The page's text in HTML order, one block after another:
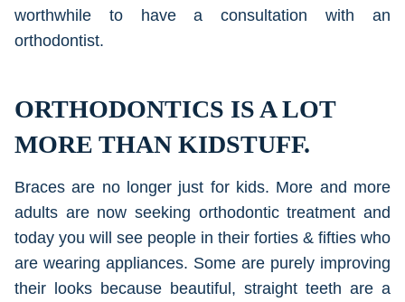
worthwhile to have a consultation with an
orthodontist.
ORTHODONTICS IS A LOT
MORE THAN KIDSTUFF.
Braces are no longer just for kids. More and more
adults are now seeking orthodontic treatment and
today you will see people in their forties & fifties who
are wearing appliances. Some are purely improving
their looks because beautiful, straight teeth are a